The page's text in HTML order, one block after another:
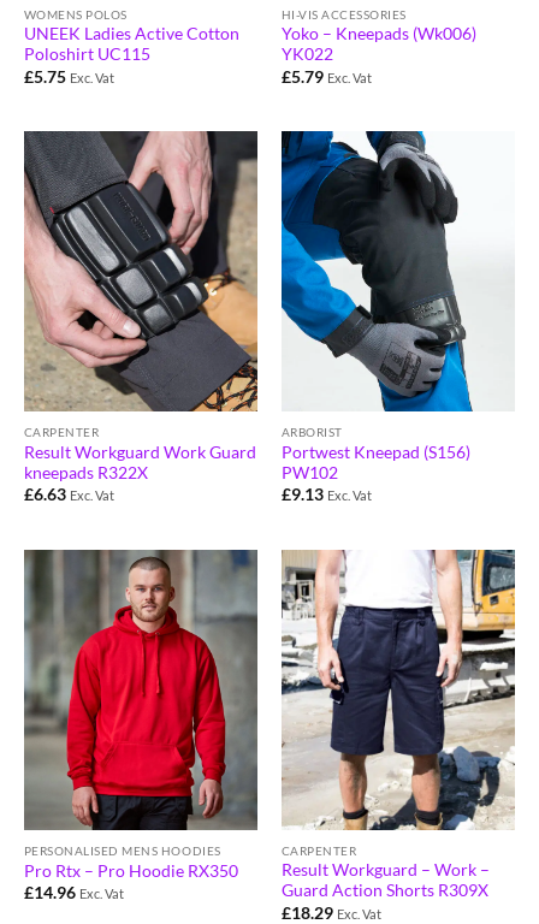
WOMENS POLOS
UNEEK Ladies Active Cotton
Poloshirt UC115
£5.75 Exc. Vat
HI-VIS ACCESSORIES
Yoko – Kneepads (Wk006)
YK022
£5.79 Exc. Vat
CARPENTER
Result Workguard Work Guard
kneepads R322X
£6.63 Exc. Vat
ARBORIST
Portwest Kneepad (S156)
PW102
£9.13 Exc. Vat
PERSONALISED MENS HOODIES
Pro Rtx – Pro Hoodie RX350
£14.96 Exc. Vat
CARPENTER
Result Workguard – Work –
Guard Action Shorts R309X
£18.29 Exc. Vat